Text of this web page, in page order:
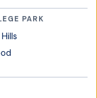
PARK